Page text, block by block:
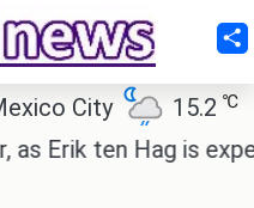
City 15.2 ℃
ten Hag is